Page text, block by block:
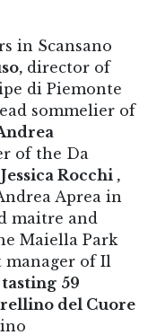
in Scansano
director of
di Piemonte
sommelier of
of the Da
Jessica Rocchi ,
Aprea in
maitre and
Maiella Park
manager of Il
59
del Cuore